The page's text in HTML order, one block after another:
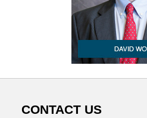
CONTACT US